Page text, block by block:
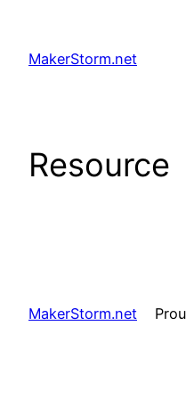
content
MakerStorm.net
Resource
MakerStorm.net